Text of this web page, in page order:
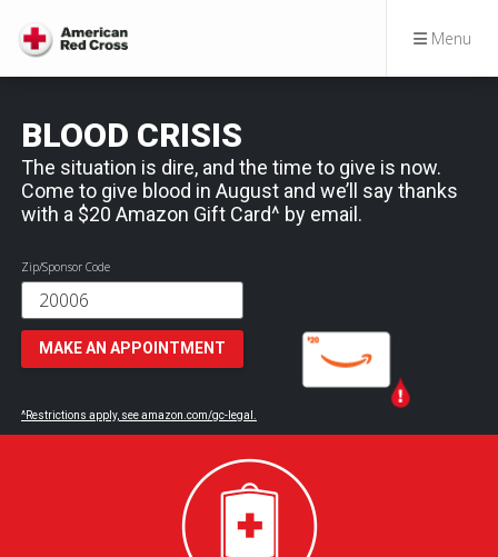
Menu
BLOOD CRISIS
The situation is dire, and the time to give is now.
Come to give blood in August and we’ll say thanks
with a $20 Amazon Gift Card^ by email.
Zip/Sponsor Code
MAKE AN APPOINTMENT
^Restrictions apply, see amazon.com/gc-legal.